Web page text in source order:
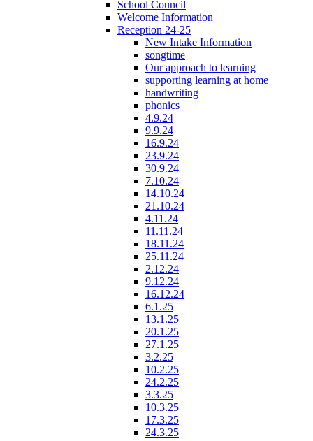
School Council
Welcome Information
Reception 24-25
New Intake Information
songtime
Our approach to learning
supporting learning at home
handwriting
phonics
4.9.24
9.9.24
16.9.24
23.9.24
30.9.24
7.10.24
14.10.24
21.10.24
4.11.24
11.11.24
18.11.24
25.11.24
2.12.24
9.12.24
16.12.24
6.1.25
13.1.25
20.1.25
27.1.25
3.2.25
10.2.25
24.2.25
3.3.25
10.3.25
17.3.25
24.3.25